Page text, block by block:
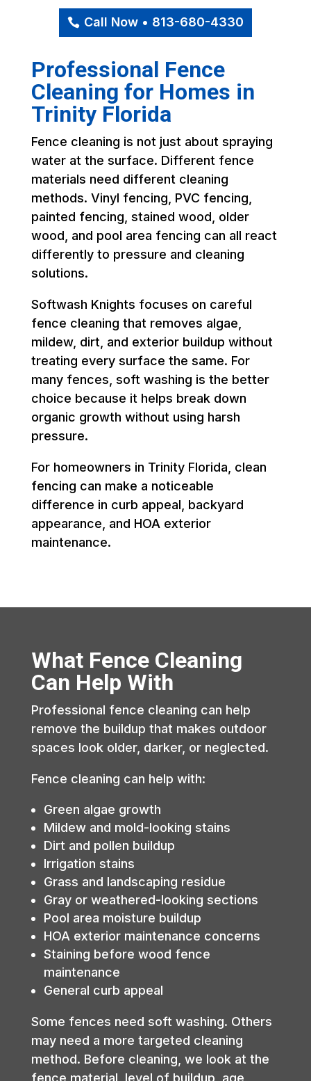
Call Now • 813-680-4330
Professional Fence
Cleaning for Homes in
Trinity Florida
Fence cleaning is not just about spraying
water at the surface. Different fence
materials need different cleaning
methods. Vinyl fencing, PVC fencing,
painted fencing, stained wood, older
wood, and pool area fencing can all react
differently to pressure and cleaning
solutions.
Softwash Knights focuses on careful
fence cleaning that removes algae,
mildew, dirt, and exterior buildup without
treating every surface the same. For
many fences, soft washing is the better
choice because it helps break down
organic growth without using harsh
pressure.
For homeowners in Trinity Florida, clean
fencing can make a noticeable
difference in curb appeal, backyard
appearance, and HOA exterior
maintenance.
What Fence Cleaning
Can Help With
Professional fence cleaning can help
remove the buildup that makes outdoor
spaces look older, darker, or neglected.
Fence cleaning can help with:
Green algae growth
Mildew and mold-looking stains
Dirt and pollen buildup
Irrigation stains
Grass and landscaping residue
Gray or weathered-looking sections
Pool area moisture buildup
HOA exterior maintenance concerns
Staining before wood fence
maintenance
General curb appeal
Some fences need soft washing. Others
may need a more targeted cleaning
method. Before cleaning, we look at the
fence material, level of buildup, age,